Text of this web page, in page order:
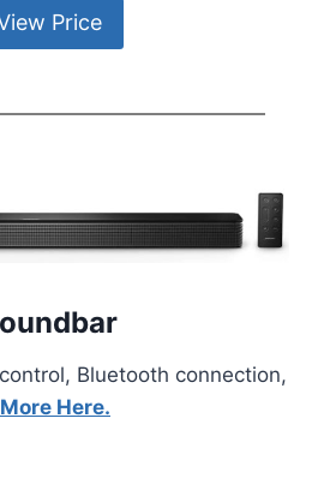
Price
Bluetooth connection,
Here.